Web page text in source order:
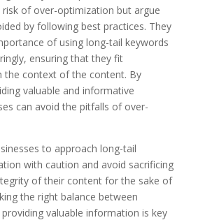
risk of over-optimization but argue
by following best practices. They
of using long-tail keywords
ensuring that they fit
the context of the content. By
valuable and informative
can avoid the pitfalls of over-
to approach long-tail
with caution and avoid sacrificing
of their content for the sake of
the right balance between
valuable information is key